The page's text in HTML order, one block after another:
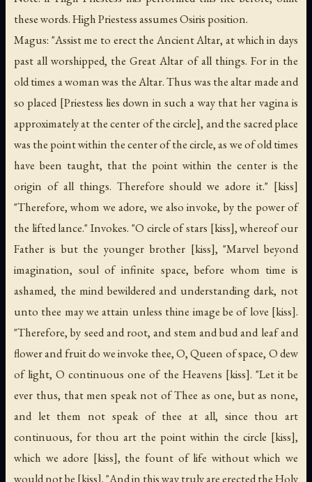
these words. High Priestess assumes Osiris position.
Magus: "Assist me to erect the Ancient Altar, at which in days
past all worshipped, the Great Altar of all things. For in the
old times a woman was the Altar. Thus was the altar made and
so placed [Priestess lies down in such a way that her vagina is
approximately at the center of the circle], and the sacred place
was the point within the center of the circle, as we of old times
have been taught, that the point within the center is the
origin of all things. Therefore should we adore it." [kiss]
"Therefore, whom we adore, we also invoke, by the power of
the lifted lance." Invokes. "O circle of stars [kiss], whereof our
Father is but the younger brother [kiss], "Marvel beyond
imagination, soul of infinite space, before whom time is
ashamed, the mind bewildered and understanding dark, not
unto thee may we attain unless thine image be of love [kiss].
"Therefore, by seed and root, and stem and bud and leaf and
flower and fruit do we invoke thee, O, Queen of space, O dew
of light, O continuous one of the Heavens [kiss]. "Let it be
ever thus, that men speak not of Thee as one, but as none,
and let them not speak of thee at all, since thou art
continuous, for thou art the point within the circle [kiss],
which we adore [kiss], the fount of life without which we
would not be [kiss]. "And in this way truly are erected the Holy